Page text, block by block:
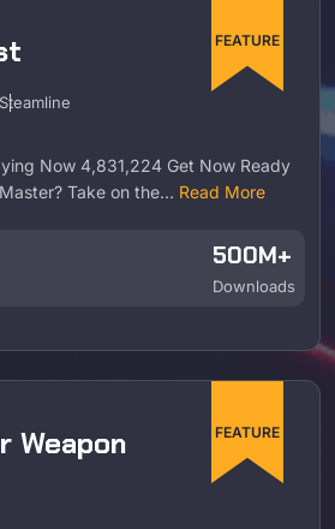
FEATURE
Steamline
Now 4,831,224 Get Now Ready
Take on the… Read More
500M+
Downloads
FEATURE
Weapon